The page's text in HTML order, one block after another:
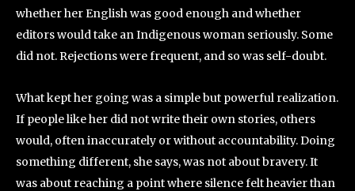
whether her English was good enough and whether
editors would take an Indigenous woman seriously. Some
did not. Rejections were frequent, and so was self-doubt.
What kept her going was a simple but powerful realization.
If people like her did not write their own stories, others
would, often inaccurately or without accountability. Doing
something different, she says, was not about bravery. It
was about reaching a point where silence felt heavier than